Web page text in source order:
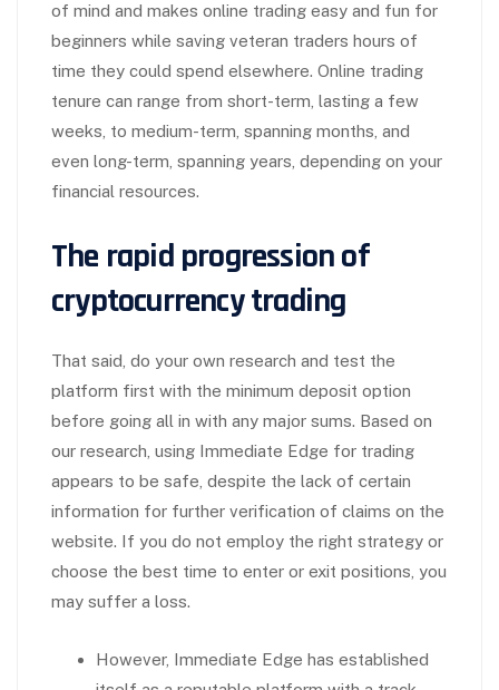
of mind and makes online trading easy and fun for
beginners while saving veteran traders hours of
time they could spend elsewhere. Online trading
tenure can range from short-term, lasting a few
weeks, to medium-term, spanning months, and
even long-term, spanning years, depending on your
financial resources.
The rapid progression of
cryptocurrency trading
That said, do your own research and test the
platform first with the minimum deposit option
before going all in with any major sums. Based on
our research, using Immediate Edge for trading
appears to be safe, despite the lack of certain
information for further verification of claims on the
website. If you do not employ the right strategy or
choose the best time to enter or exit positions, you
may suffer a loss.
However, Immediate Edge has established